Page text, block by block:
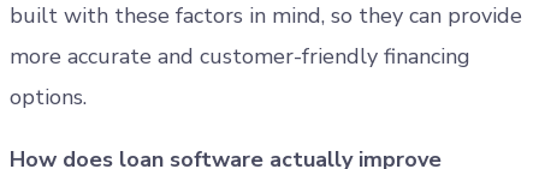
built with these factors in mind, so they can provide
more accurate and customer-friendly financing
options.
How does loan software actually improve